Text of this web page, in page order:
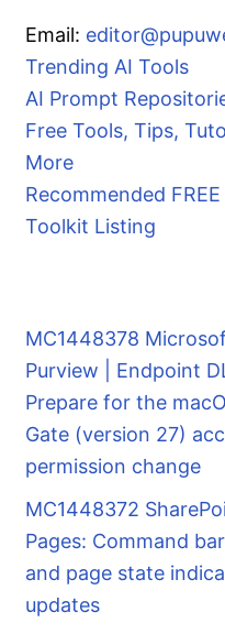
Email:
Trending AI Tools
AI Prompt
Free Tools, Tips,
More
Recommended FREE
Toolkit Listing
MC1448378
Purview | Endpoint
Prepare for the
Gate (version 27)
permission change
MC1448372
Pages: Command
and page state
updates